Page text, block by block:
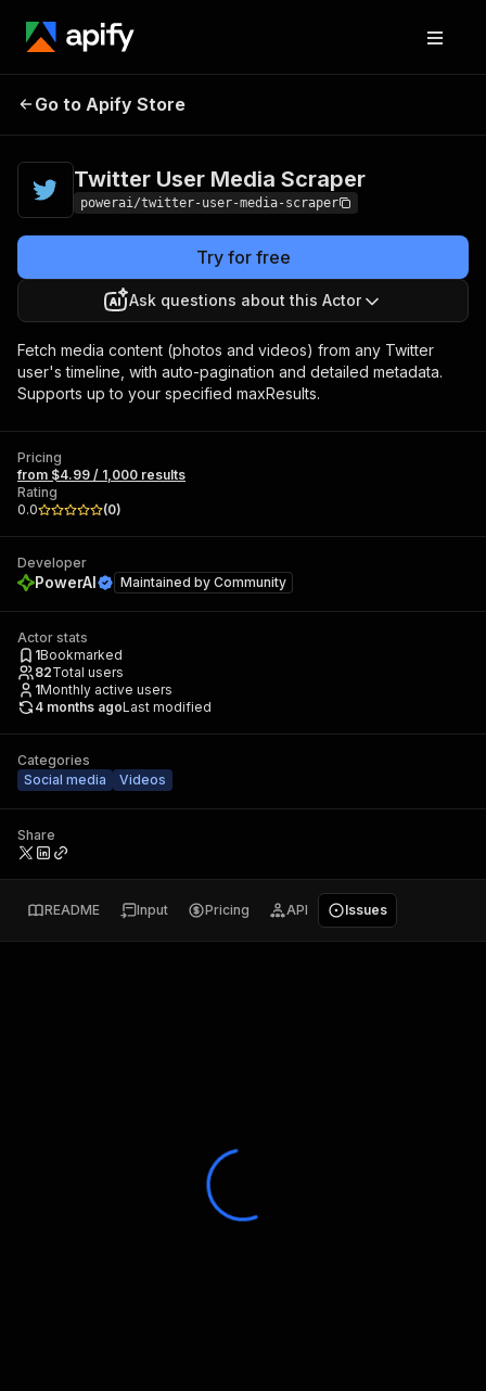
Twitter User Media
Go to Apify Store
Twitter User Media Scraper
powerai/twitter-user-media-scraper
Try for free
Ask questions about this Actor
Fetch media content (photos and videos) from any Twitter
user's timeline, with auto-pagination and detailed metadata.
Supports up to your specified maxResults.
Pricing
from $4.99 / 1,000 results
Rating
0.0
(0)
Developer
PowerAI Maintained by Community
Actor stats
1Bookmarked
82Total users
1Monthly active users
4 months agoLast modified
Categories
Social media
Videos
Share
README Input Pricing API Issues